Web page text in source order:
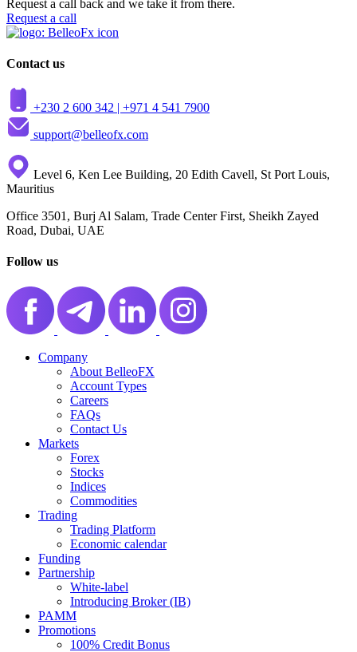
Request a call back and we take it from there.
Request a call
Contact us
+230 2 600 342 | +971 4 541 7900
support@belleofx.com
Level 6, Ken Lee Building, 20 Edith Cavell, St Port Louis,
Mauritius
Office 3501, Burj Al Salam, Trade Center First, Sheikh Zayed
Road, Dubai, UAE
Follow us
Company
About BelleoFX
Account Types
Careers
FAQs
Contact Us
Markets
Forex
Stocks
Indices
Commodities
Trading
Trading Platform
Economic calendar
Funding
Partnership
White-label
Introducing Broker (IB)
PAMM
Promotions
100% Credit Bonus